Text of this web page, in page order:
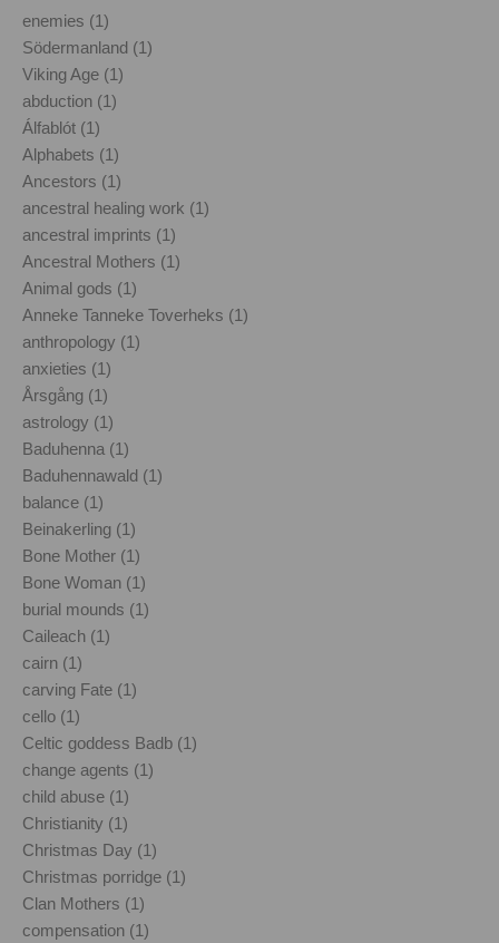
enemies (1)
Södermanland (1)
Viking Age (1)
abduction (1)
Álfablót (1)
Alphabets (1)
Ancestors (1)
ancestral healing work (1)
ancestral imprints (1)
Ancestral Mothers (1)
Animal gods (1)
Anneke Tanneke Toverheks (1)
anthropology (1)
anxieties (1)
Årsgång (1)
astrology (1)
Baduhenna (1)
Baduhennawald (1)
balance (1)
Beinakerling (1)
Bone Mother (1)
Bone Woman (1)
burial mounds (1)
Caileach (1)
cairn (1)
carving Fate (1)
cello (1)
Celtic goddess Badb (1)
change agents (1)
child abuse (1)
Christianity (1)
Christmas Day (1)
Christmas porridge (1)
Clan Mothers (1)
compensation (1)